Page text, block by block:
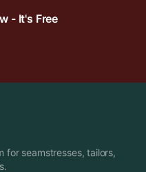
- It's Free
for seamstresses, tailors,